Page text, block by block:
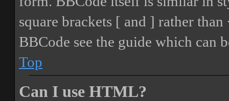
square brackets [ and ] rather
BBCode see the guide which can
Top
Can I use HTML?